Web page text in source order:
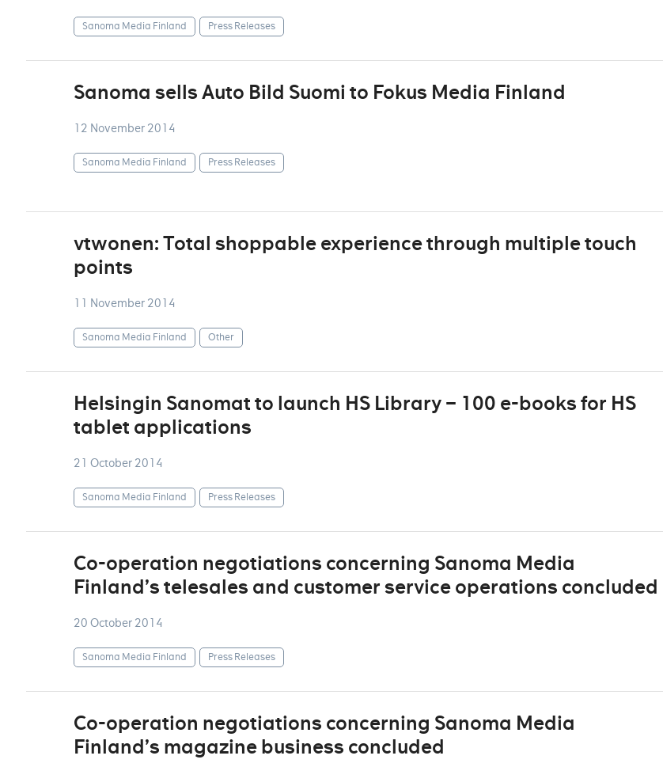
Sanoma Media Finland Press Releases
Sanoma sells Auto Bild Suomi to Fokus Media Finland
12 November 2014
Sanoma Media Finland Press Releases
vtwonen: Total shoppable experience through multiple touch
points
11 November 2014
Sanoma Media Finland Other
Helsingin Sanomat to launch HS Library – 100 e-books for HS
tablet applications
21 October 2014
Sanoma Media Finland Press Releases
Co-operation negotiations concerning Sanoma Media
Finland’s telesales and customer service operations concluded
20 October 2014
Sanoma Media Finland Press Releases
Co-operation negotiations concerning Sanoma Media
Finland’s magazine business concluded